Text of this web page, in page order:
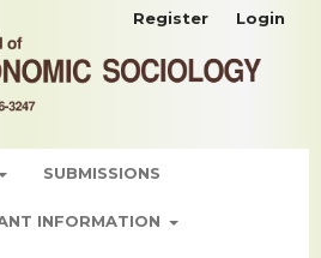
SUBMISSIONS
INFORMATION
Register Login